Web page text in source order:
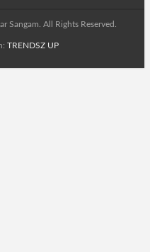
Sangam. All Rights Reserved.
TRENDSZ UP